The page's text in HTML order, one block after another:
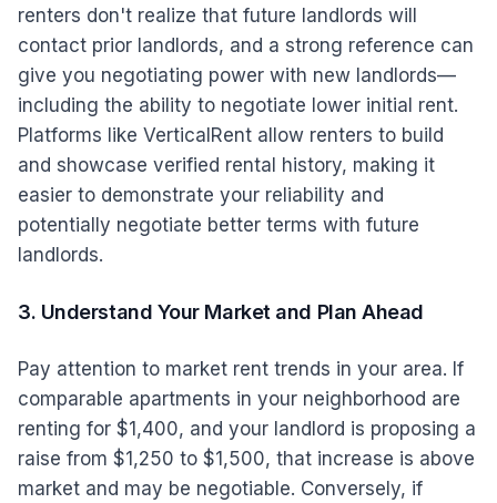
renters don't realize that future landlords will
contact prior landlords, and a strong reference can
give you negotiating power with new landlords—
including the ability to negotiate lower initial rent.
Platforms like VerticalRent allow renters to build
and showcase verified rental history, making it
easier to demonstrate your reliability and
potentially negotiate better terms with future
landlords.
3. Understand Your Market and Plan Ahead
Pay attention to market rent trends in your area. If
comparable apartments in your neighborhood are
renting for $1,400, and your landlord is proposing a
raise from $1,250 to $1,500, that increase is above
market and may be negotiable. Conversely, if